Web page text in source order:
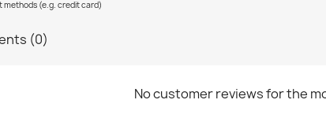
methods (e.g. credit card)
(0)
No customer reviews for the